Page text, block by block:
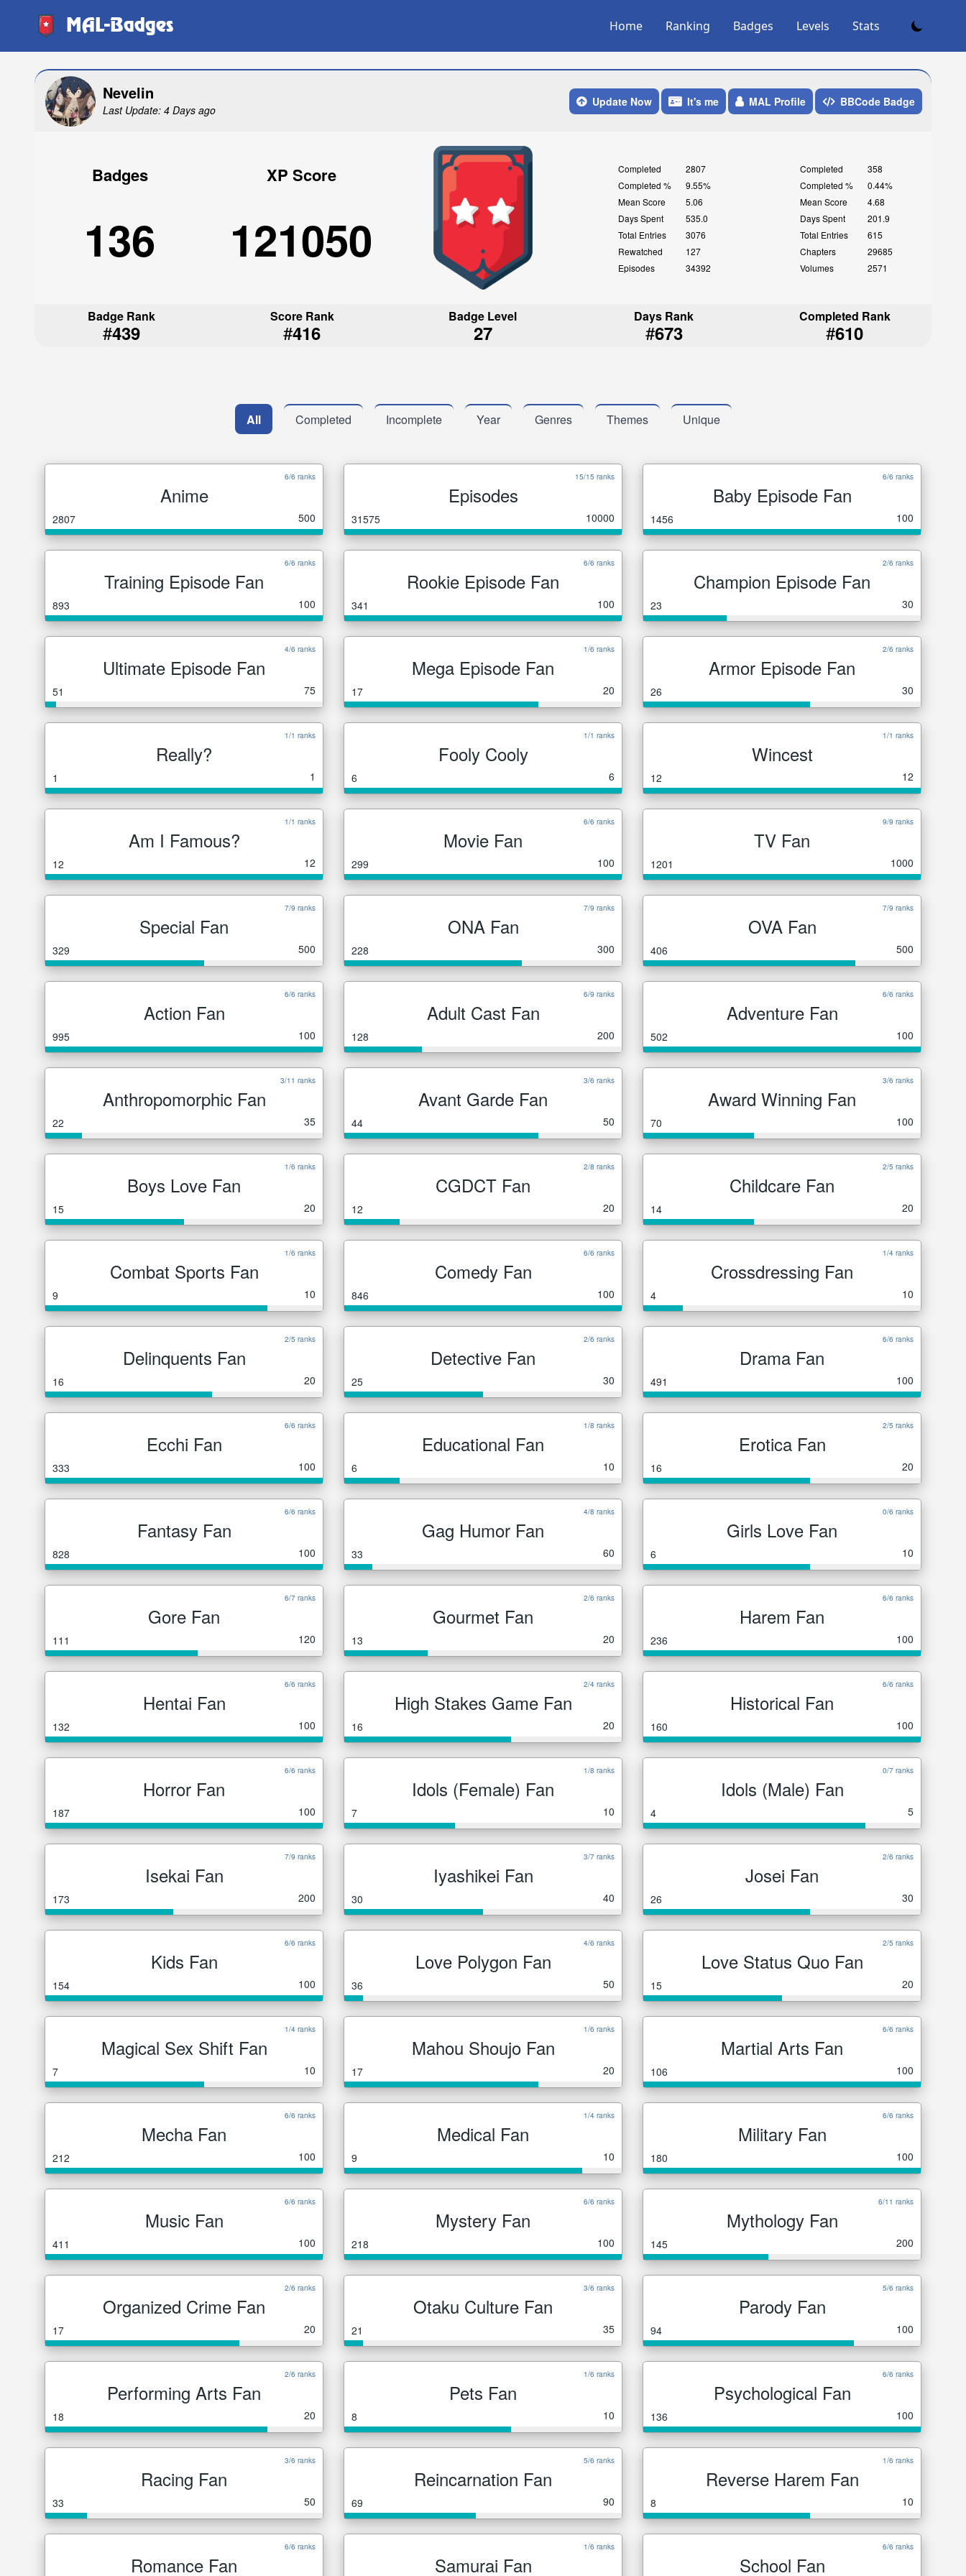
MAL-Badges Home Ranking Badges Levels Stats
Nevelin
Last Update: 4 Days ago
Update Now It's me MAL Profile BBCode Badge
Badges
136
XP Score
121050
Completed
2807
Completed %
9.55%
Mean Score
5.06
Days Spent
535.0
Total Entries
3076
Rewatched
127
Episodes
34392
Completed
358
Completed %
0.44%
Mean Score
4.68
Days Spent
201.9
Total Entries
615
Chapters
29685
Volumes
2571
Badge Rank
#439
Score Rank
#416
Badge Level
27
Days Rank
#673
Completed Rank
#610
All Completed Incomplete Year Genres Themes Unique
6/6 ranks
Anime
2807 500
15/15 ranks
Episodes
31575 10000
6/6 ranks
Baby Episode Fan
1456 100
6/6 ranks
Training Episode Fan
893 100
6/6 ranks
Rookie Episode Fan
341 100
2/6 ranks
Champion Episode Fan
23 30
4/6 ranks
Ultimate Episode Fan
51 75
1/6 ranks
Mega Episode Fan
17 20
2/6 ranks
Armor Episode Fan
26 30
1/1 ranks
Really?
1 1
1/1 ranks
Fooly Cooly
6 6
1/1 ranks
Wincest
12 12
1/1 ranks
Am I Famous?
12 12
6/6 ranks
Movie Fan
299 100
9/9 ranks
TV Fan
1201 1000
7/9 ranks
Special Fan
329 500
7/9 ranks
ONA Fan
228 300
7/9 ranks
OVA Fan
406 500
6/6 ranks
Action Fan
995 100
6/9 ranks
Adult Cast Fan
128 200
6/6 ranks
Adventure Fan
502 100
3/11 ranks
Anthropomorphic Fan
22 35
3/6 ranks
Avant Garde Fan
44 50
3/6 ranks
Award Winning Fan
70 100
1/6 ranks
Boys Love Fan
15 20
2/8 ranks
CGDCT Fan
12 20
2/5 ranks
Childcare Fan
14 20
1/6 ranks
Combat Sports Fan
9 10
6/6 ranks
Comedy Fan
846 100
1/4 ranks
Crossdressing Fan
4 10
2/5 ranks
Delinquents Fan
16 20
2/6 ranks
Detective Fan
25 30
6/6 ranks
Drama Fan
491 100
6/6 ranks
Ecchi Fan
333 100
1/8 ranks
Educational Fan
6 10
2/5 ranks
Erotica Fan
16 20
6/6 ranks
Fantasy Fan
828 100
4/8 ranks
Gag Humor Fan
33 60
0/6 ranks
Girls Love Fan
6 10
6/7 ranks
Gore Fan
111 120
2/6 ranks
Gourmet Fan
13 20
6/6 ranks
Harem Fan
236 100
6/6 ranks
Hentai Fan
132 100
2/4 ranks
High Stakes Game Fan
16 20
6/6 ranks
Historical Fan
160 100
6/6 ranks
Horror Fan
187 100
1/8 ranks
Idols (Female) Fan
7 10
0/7 ranks
Idols (Male) Fan
4 5
7/9 ranks
Isekai Fan
173 200
3/7 ranks
Iyashikei Fan
30 40
2/6 ranks
Josei Fan
26 30
6/6 ranks
Kids Fan
154 100
4/6 ranks
Love Polygon Fan
36 50
2/5 ranks
Love Status Quo Fan
15 20
1/4 ranks
Magical Sex Shift Fan
7 10
1/6 ranks
Mahou Shoujo Fan
17 20
6/6 ranks
Martial Arts Fan
106 100
6/6 ranks
Mecha Fan
212 100
1/4 ranks
Medical Fan
9 10
6/6 ranks
Military Fan
180 100
6/6 ranks
Music Fan
411 100
6/6 ranks
Mystery Fan
218 100
6/11 ranks
Mythology Fan
145 200
2/6 ranks
Organized Crime Fan
17 20
3/6 ranks
Otaku Culture Fan
21 35
5/6 ranks
Parody Fan
94 100
2/6 ranks
Performing Arts Fan
18 20
1/6 ranks
Pets Fan
8 10
6/6 ranks
Psychological Fan
136 100
3/6 ranks
Racing Fan
33 50
5/6 ranks
Reincarnation Fan
69 90
1/6 ranks
Reverse Harem Fan
8 10
6/6 ranks
Romance Fan
1/6 ranks
Samurai Fan
6/6 ranks
School Fan